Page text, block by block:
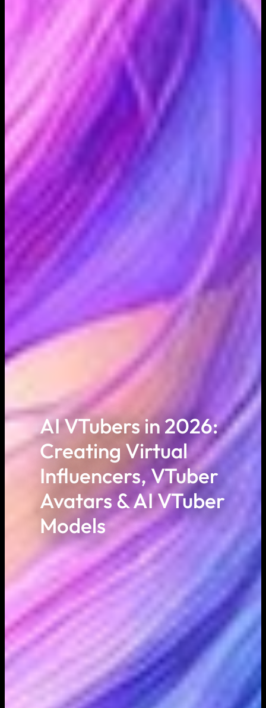
AI VTubers in 2026:
Creating Virtual
Influencers, VTuber
Avatars & AI VTuber
Models